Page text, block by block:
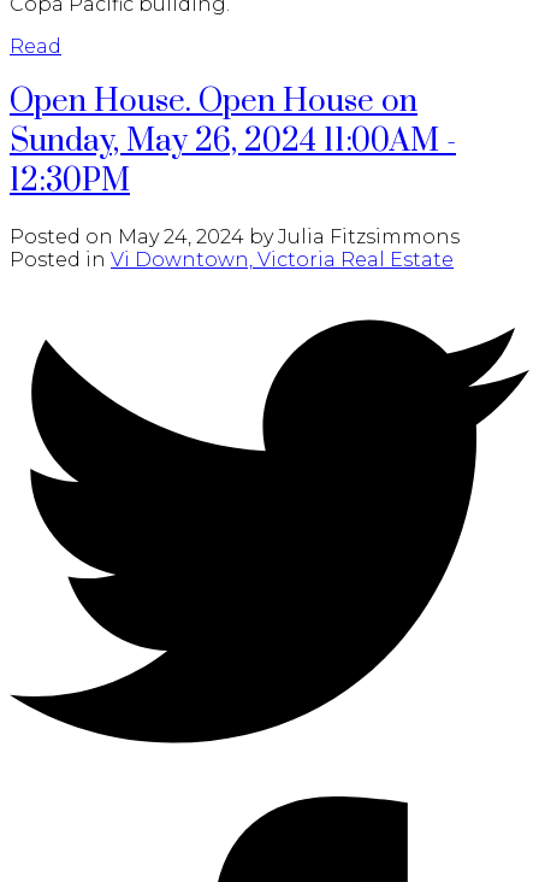
Read
Open House. Open House on
Sunday, May 26, 2024 11:00AM -
12:30PM
Posted on May 24, 2024 byJulia Fitzsimmons
Posted in Vi Downtown, Victoria Real Estate